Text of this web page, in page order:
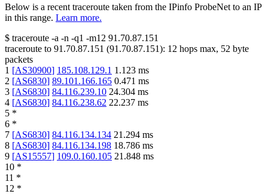
Below is a recent traceroute taken from the IPinfo ProbeNet to an IP
in this range. Learn more.
$ traceroute -a -n -q1 -m12 91.70.87.151
traceroute to 91.70.87.151 (91.70.87.151): 12 hops max, 52 byte
packets
1 [AS30900] 185.108.129.1 1.123 ms
2 [AS6830] 89.101.166.165 0.471 ms
3 [AS6830] 84.116.239.10 24.304 ms
4 [AS6830] 84.116.238.62 22.237 ms
5 *
6 *
7 [AS6830] 84.116.134.134 21.294 ms
8 [AS6830] 84.116.134.198 18.786 ms
9 [AS15557] 109.0.160.105 21.848 ms
10 *
11 *
12 *